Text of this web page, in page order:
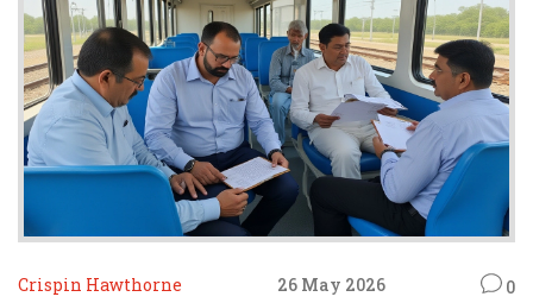
Crispin Hawthorne 26 May 2026 0